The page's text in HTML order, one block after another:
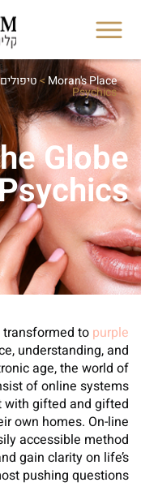
Moran's Place
>טיפולים
Psychics
Globe
transformed to purple
understanding, and
age, the world of
of online systems
with gifted and gifted
own homes. On-line
accessible method
gain clarity on life’s
pushing questions.